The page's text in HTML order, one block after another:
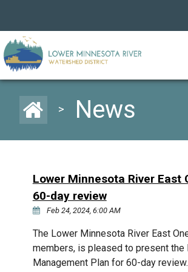
> News
Lower Minnesota River
60-day review
Feb 24, 2024, 6:00 AM
The Lower Minnesota River East
members, is pleased to present the
Management Plan for 60-day